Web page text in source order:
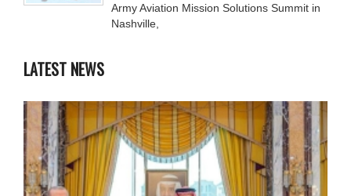
Army Aviation Mission Solutions Summit in
Nashville,
LATEST NEWS